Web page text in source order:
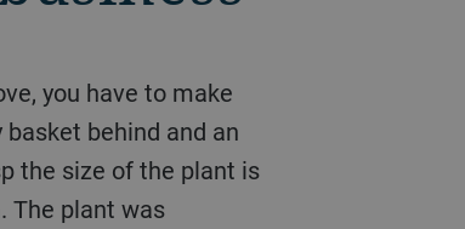
you have to make
behind and an
the size of the plant is
The plant was